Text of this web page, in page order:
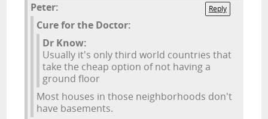
Reply
Peter:
Cure for the Doctor:
Dr Know:
Usually it's only third world countries that
take the cheap option of not having a
ground floor
Most houses in those neighborhoods don't
have basements.